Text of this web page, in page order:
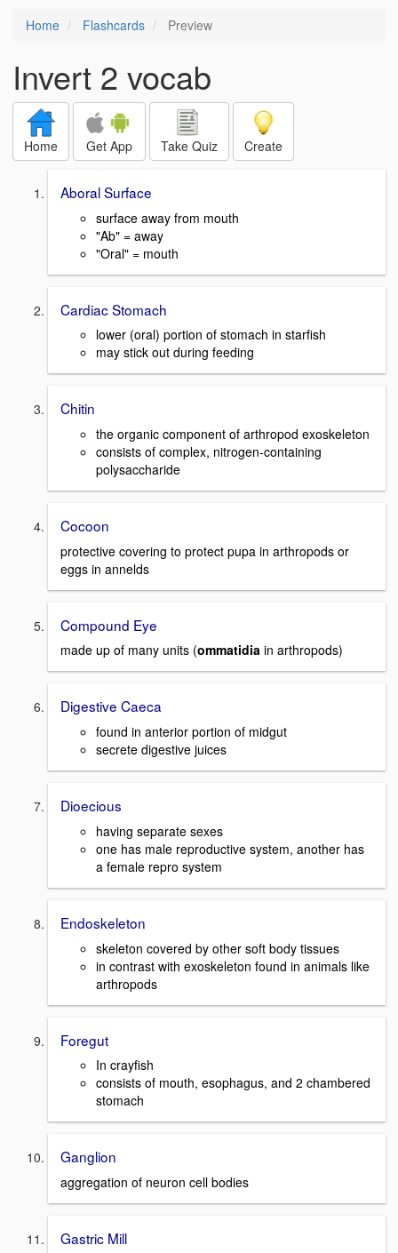
Home Flashcards Preview
Invert 2 vocab
Home Get App Take Quiz Create
Aboral Surface
surface away from mouth
"Ab" = away
"Oral" = mouth
Cardiac Stomach
lower (oral) portion of stomach in starfish
may stick out during feeding
Chitin
the organic component of arthropod exoskeleton
consists of complex, nitrogen-containing
polysaccharide
Cocoon
protective covering to protect pupa in arthropods or
eggs in annelds
Compound Eye
made up of many units (ommatidia in arthropods)
Digestive Caeca
found in anterior portion of midgut
secrete digestive juices
Dioecious
having separate sexes
one has male reproductive system, another has
a female repro system
Endoskeleton
skeleton covered by other soft body tissues
in contrast with exoskeleton found in animals like
arthropods
Foregut
In crayfish
consists of mouth, esophagus, and 2 chambered
stomach
Ganglion
aggregation of neuron cell bodies
Gastric Mill